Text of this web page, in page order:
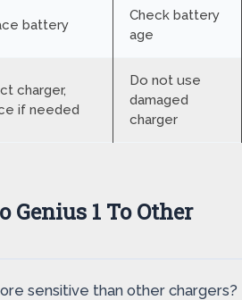
battery
Check battery
age
charger,
if needed
Do not use
damaged
charger
Genius 1 To Other
sensitive than other chargers?